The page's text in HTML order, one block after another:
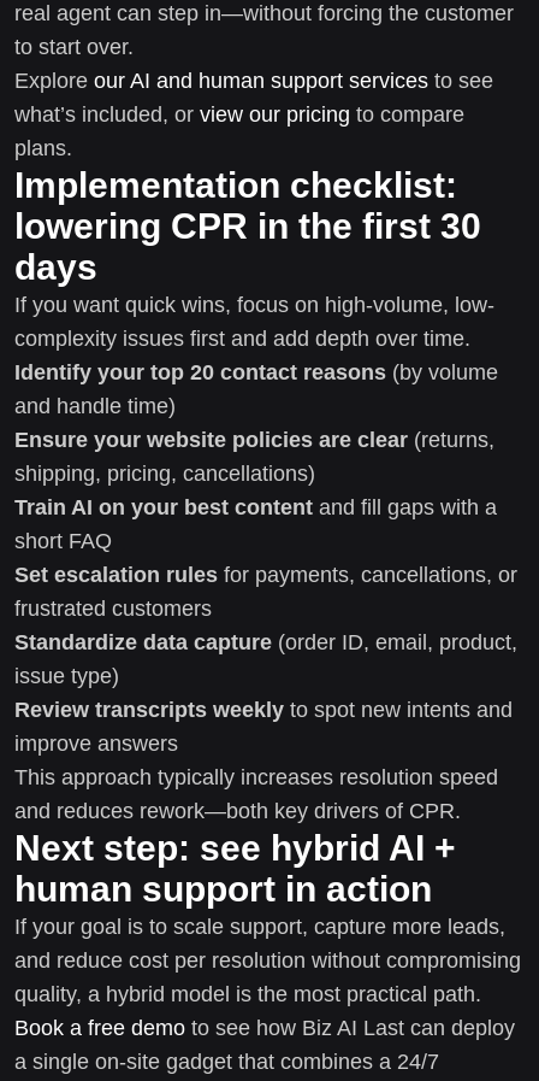
real agent can step in—without forcing the customer
to start over.
Explore our AI and human support services to see
what’s included, or view our pricing to compare
plans.
Implementation checklist:
lowering CPR in the first 30
days
If you want quick wins, focus on high-volume, low-
complexity issues first and add depth over time.
Identify your top 20 contact reasons (by volume
and handle time)
Ensure your website policies are clear (returns,
shipping, pricing, cancellations)
Train AI on your best content and fill gaps with a
short FAQ
Set escalation rules for payments, cancellations, or
frustrated customers
Standardize data capture (order ID, email, product,
issue type)
Review transcripts weekly to spot new intents and
improve answers
This approach typically increases resolution speed
and reduces rework—both key drivers of CPR.
Next step: see hybrid AI +
human support in action
If your goal is to scale support, capture more leads,
and reduce cost per resolution without compromising
quality, a hybrid model is the most practical path.
Book a free demo to see how Biz AI Last can deploy
a single on-site gadget that combines a 24/7